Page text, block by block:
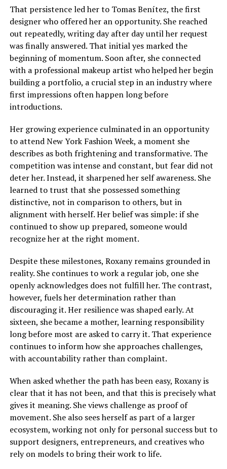
That persistence led her to Tomas Benítez, the first
designer who offered her an opportunity. She reached
out repeatedly, writing day after day until her request
was finally answered. That initial yes marked the
beginning of momentum. Soon after, she connected
with a professional makeup artist who helped her begin
building a portfolio, a crucial step in an industry where
first impressions often happen long before
introductions.
Her growing experience culminated in an opportunity
to attend New York Fashion Week, a moment she
describes as both frightening and transformative. The
competition was intense and constant, but fear did not
deter her. Instead, it sharpened her self awareness. She
learned to trust that she possessed something
distinctive, not in comparison to others, but in
alignment with herself. Her belief was simple: if she
continued to show up prepared, someone would
recognize her at the right moment.
Despite these milestones, Roxany remains grounded in
reality. She continues to work a regular job, one she
openly acknowledges does not fulfill her. The contrast,
however, fuels her determination rather than
discouraging it. Her resilience was shaped early. At
sixteen, she became a mother, learning responsibility
long before most are asked to carry it. That experience
continues to inform how she approaches challenges,
with accountability rather than complaint.
When asked whether the path has been easy, Roxany is
clear that it has not been, and that this is precisely what
gives it meaning. She views challenge as proof of
movement. She also sees herself as part of a larger
ecosystem, working not only for personal success but to
support designers, entrepreneurs, and creatives who
rely on models to bring their work to life.